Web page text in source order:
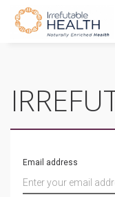
Email address